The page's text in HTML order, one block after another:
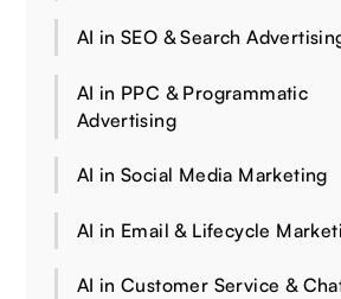
AI in SEO & Search
AI in PPC & Programmatic
Advertising
AI in Social Media Marketing
AI in Email & Lifecycle
AI in Customer Service &